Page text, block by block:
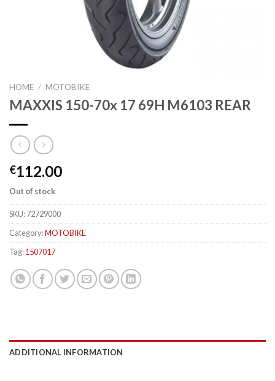
HOME / MOTOBIKE
MAXXIS 150-70x 17 69H M6103 REAR
€112.00
Out of stock
SKU:72729000
Category:MOTOBIKE
Tag:1507017
ADDITIONAL INFORMATION